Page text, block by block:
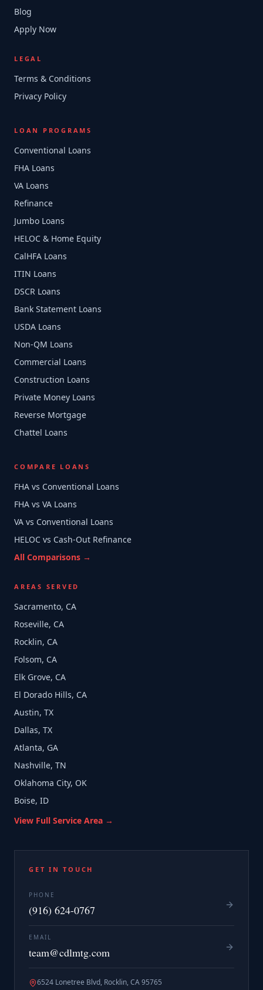
Blog
Apply Now
LEGAL
Terms & Conditions
Privacy Policy
LOAN PROGRAMS
Conventional Loans
FHA Loans
VA Loans
Refinance
Jumbo Loans
HELOC & Home Equity
CalHFA Loans
ITIN Loans
DSCR Loans
Bank Statement Loans
USDA Loans
Non-QM Loans
Commercial Loans
Construction Loans
Private Money Loans
Reverse Mortgage
Chattel Loans
COMPARE LOANS
FHA vs Conventional Loans
FHA vs VA Loans
VA vs Conventional Loans
HELOC vs Cash-Out Refinance
All Comparisons →
AREAS SERVED
Sacramento, CA
Roseville, CA
Rocklin, CA
Folsom, CA
Elk Grove, CA
El Dorado Hills, CA
Austin, TX
Dallas, TX
Atlanta, GA
Nashville, TN
Oklahoma City, OK
Boise, ID
View Full Service Area →
GET IN TOUCH
PHONE
(916) 624-0767
EMAIL
team@cdlmtg.com
6524 Lonetree Blvd, Rocklin, CA 95765